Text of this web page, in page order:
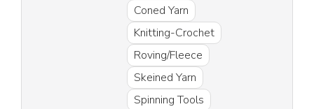
Coned Yarn
Knitting-Crochet
Roving/Fleece
Skeined Yarn
Spinning Tools